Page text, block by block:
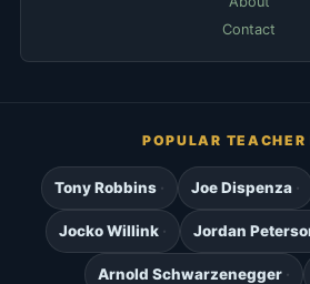
Contact
POPULAR TEACHER
Tony Robbins Joe Dispenza
Jocko Willink Jordan
Arnold Schwarzenegger